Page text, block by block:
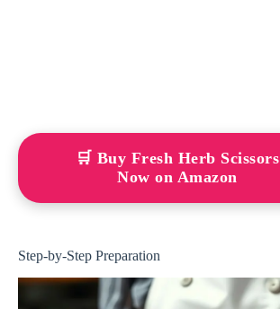
🛒 Buy Fresh Herb Scissors
Now on Amazon
Step-by-Step Preparation